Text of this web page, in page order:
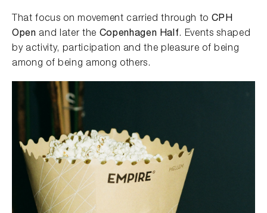
That focus on movement carried through to CPH
Open and later the Copenhagen Half. Events shaped
by activity, participation and the pleasure of being
among of being among others.